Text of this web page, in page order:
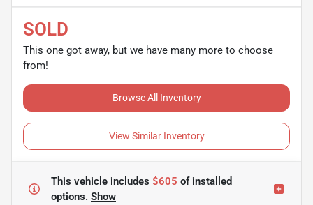
SOLD
This one got away, but we have many more to choose
from!
Browse All Inventory
View Similar Inventory
This vehicle includes $605 ofinstalled
options. Show